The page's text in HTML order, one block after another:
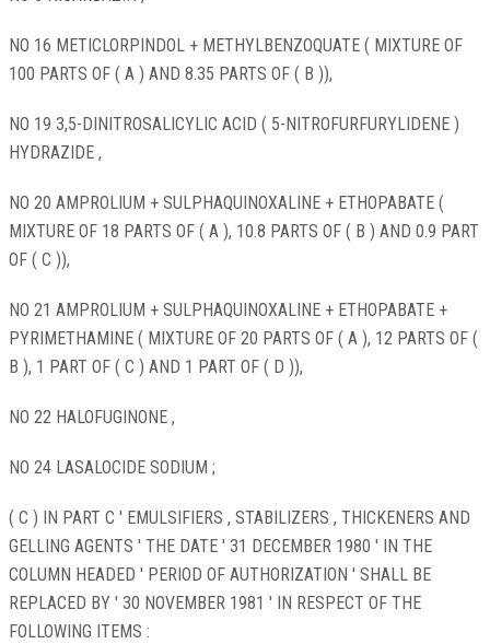
NO 16 METICLORPINDOL + METHYLBENZOQUATE ( MIXTURE OF
100 PARTS OF ( A ) AND 8.35 PARTS OF ( B )),
NO 19 3,5-DINITROSALICYLIC ACID ( 5-NITROFURFURYLIDENE )
HYDRAZIDE ,
NO 20 AMPROLIUM + SULPHAQUINOXALINE + ETHOPABATE (
MIXTURE OF 18 PARTS OF ( A ), 10.8 PARTS OF ( B ) AND 0.9 PART
OF ( C )),
NO 21 AMPROLIUM + SULPHAQUINOXALINE + ETHOPABATE +
PYRIMETHAMINE ( MIXTURE OF 20 PARTS OF ( A ), 12 PARTS OF (
B ), 1 PART OF ( C ) AND 1 PART OF ( D )),
NO 22 HALOFUGINONE ,
NO 24 LASALOCIDE SODIUM ;
( C ) IN PART C ' EMULSIFIERS , STABILIZERS , THICKENERS AND
GELLING AGENTS ' THE DATE ' 31 DECEMBER 1980 ' IN THE
COLUMN HEADED ' PERIOD OF AUTHORIZATION ' SHALL BE
REPLACED BY ' 30 NOVEMBER 1981 ' IN RESPECT OF THE
FOLLOWING ITEMS :